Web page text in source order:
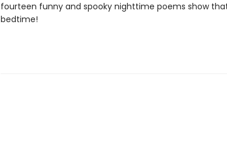
fourteen funny and spooky nighttime poems show
bedtime!